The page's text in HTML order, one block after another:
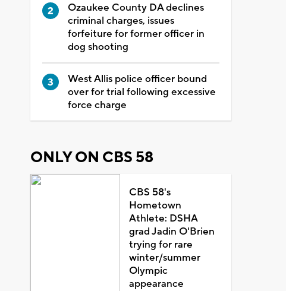
Ozaukee County DA declines
criminal charges, issues
forfeiture for former officer in
dog shooting
West Allis police officer bound
over for trial following excessive
force charge
ONLY ON CBS 58
CBS 58's
Hometown
Athlete: DSHA
grad Jadin O'Brien
trying for rare
winter/summer
Olympic
appearance